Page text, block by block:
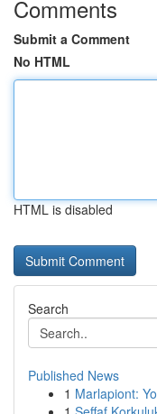
Comments
Submit a Comment
No HTML
HTML is disabled
Search
Published News
1 Marlapiont: